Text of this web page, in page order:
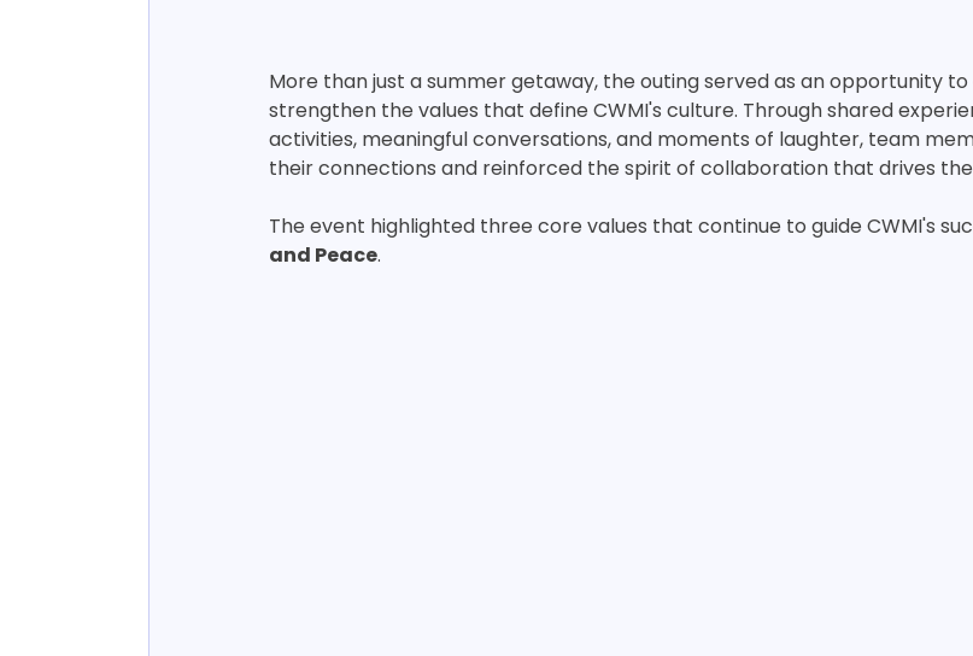
More than just a summer getaway, the outing served as an opportunity
strengthen the values that define CWMI's culture. Through shared
activities, meaningful conversations, and moments of laughter, team
their connections and reinforced the spirit of collaboration that drives
The event highlighted three core values that continue to guide CWMI's
and Peace.